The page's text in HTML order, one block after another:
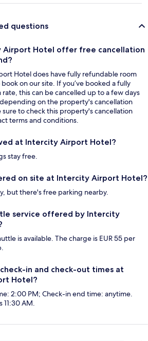
questions
Airport Hotel offer free cancellation
Hotel does have fully refundable room
on our site. If you’ve booked a fully
this can be cancelled up to a few days
on the property's cancellation
sure to check this property's cancellation
terms and conditions.
at Intercity Airport Hotel?
stay free.
on site at Intercity Airport Hotel?
but there's free parking nearby.
service offered by Intercity
is available. The charge is EUR 55 per
in and check-out times at
Hotel?
2:00 PM; Check-in end time: anytime.
11:30 AM.